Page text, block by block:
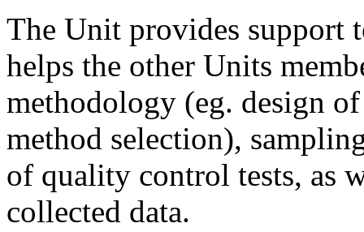
The Unit provides support
helps the other Units
methodology (eg. design
method selection),
of quality control tests, as
collected data.